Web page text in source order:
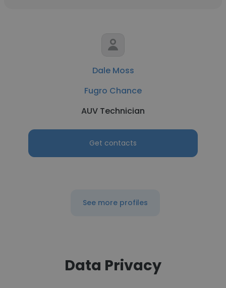
Dale Moss
Fugro Chance
AUV Technician
Get contacts
See more profiles
Data Privacy